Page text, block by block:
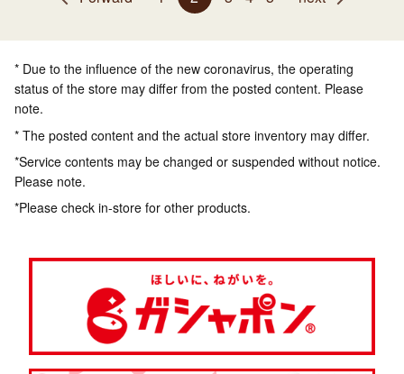
* Due to the influence of the new coronavirus, the operating
status of the store may differ from the posted content. Please
note.
* The posted content and the actual store inventory may differ.
*Service contents may be changed or suspended without notice.
Please note.
*Please check in-store for other products.